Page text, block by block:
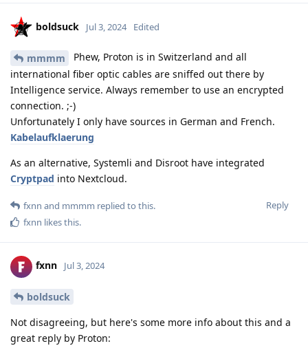
boldsuck Jul 3, 2024 Edited
mmmm
Phew, Proton is in Switzerland and all
international fiber optic cables are sniffed out there by
Intelligence service. Always remember to use an encrypted
connection. ;-)
Unfortunately I only have sources in German and French.
Kabelaufklaerung
As an alternative, Systemli and Disroot have integrated
Cryptpad into Nextcloud.
Reply
fxnn and mmmm replied to this.
fxnn likes this.
fxnn Jul 3, 2024
boldsuck
Not disagreeing, but here's some more info about this and a
great reply by Proton: